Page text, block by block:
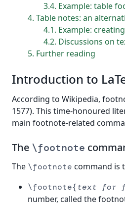
3.4 Example: table
4 Table notes: an
4.1 Example:
4.2 Discussions on
5 Further reading
Introduction to
According to Wikipedia,
1577). This time-honoured
main footnote-related
The \footnote
The \footnote command is
\footnote{text for
number, called the